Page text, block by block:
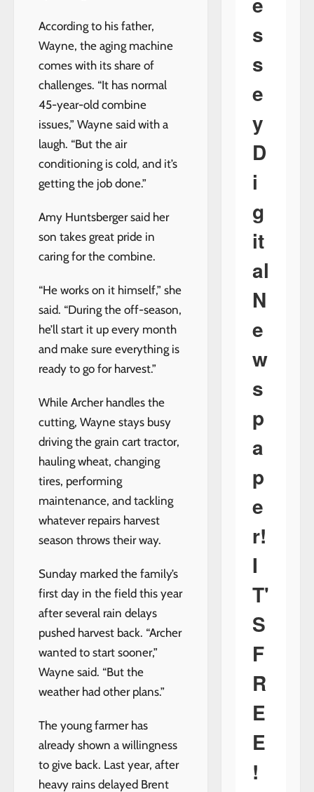
According to his father,
Wayne, the aging machine
comes with its share of
challenges. “It has normal
45-year-old combine
issues,” Wayne said with a
laugh. “But the air
conditioning is cold, and it’s
getting the job done.”
Amy Huntsberger said her
son takes great pride in
caring for the combine.
“He works on it himself,” she
said. “During the off-season,
he’ll start it up every month
and make sure everything is
ready to go for harvest.”
While Archer handles the
cutting, Wayne stays busy
driving the grain cart tractor,
hauling wheat, changing
tires, performing
maintenance, and tackling
whatever repairs harvest
season throws their way.
Sunday marked the family’s
first day in the field this year
after several rain delays
pushed harvest back. “Archer
wanted to start sooner,”
Wayne said. “But the
weather had other plans.”
The young farmer has
already shown a willingness
to give back. Last year, after
heavy rains delayed Brent
s
s
e
y
D
i
g
it
al
N
e
w
s
p
a
p
e
r!
I
T'
S
F
R
E
E
!